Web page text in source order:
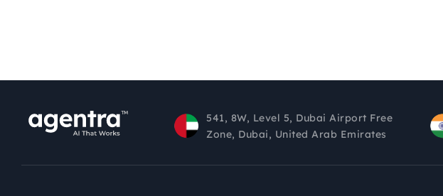
541, 8W, Level 5, Dubai Airport Free
Zone, Dubai, United Arab Emirates